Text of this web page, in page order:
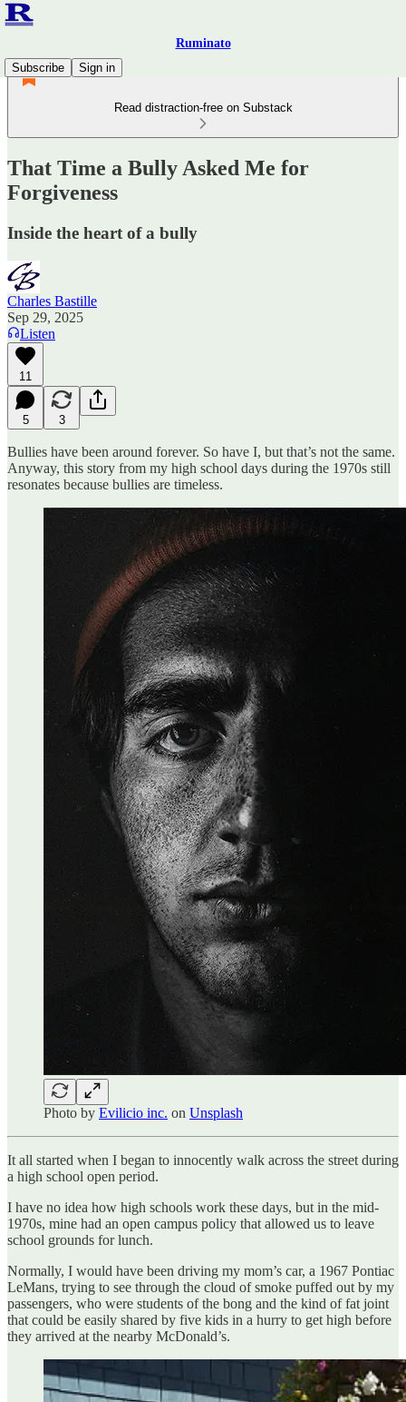
Ruminato
Subscribe
Sign in
Read distraction-free on Substack
That Time a Bully Asked Me for
Forgiveness
Inside the heart of a bully
Charles Bastille
Sep 29, 2025
Listen
11
5 3
Bullies have been around forever. So have I, but that’s not the same.
Anyway, this story from my high school days during the 1970s still
resonates because bullies are timeless.
Photo by Evilicio inc. on Unsplash
It all started when I began to innocently walk across the street during
a high school open period.
I have no idea how high schools work these days, but in the mid-
1970s, mine had an open campus policy that allowed us to leave
school grounds for lunch.
Normally, I would have been driving my mom’s car, a 1967 Pontiac
LeMans, trying to see through the cloud of smoke puffed out by my
passengers, who were students of the bong and the kind of fat joint
that could be easily shared by five kids in a hurry to get high before
they arrived at the nearby McDonald’s.